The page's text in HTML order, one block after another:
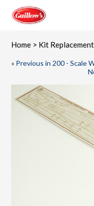
content
Home > Kit
« Previous in 200 - Scale